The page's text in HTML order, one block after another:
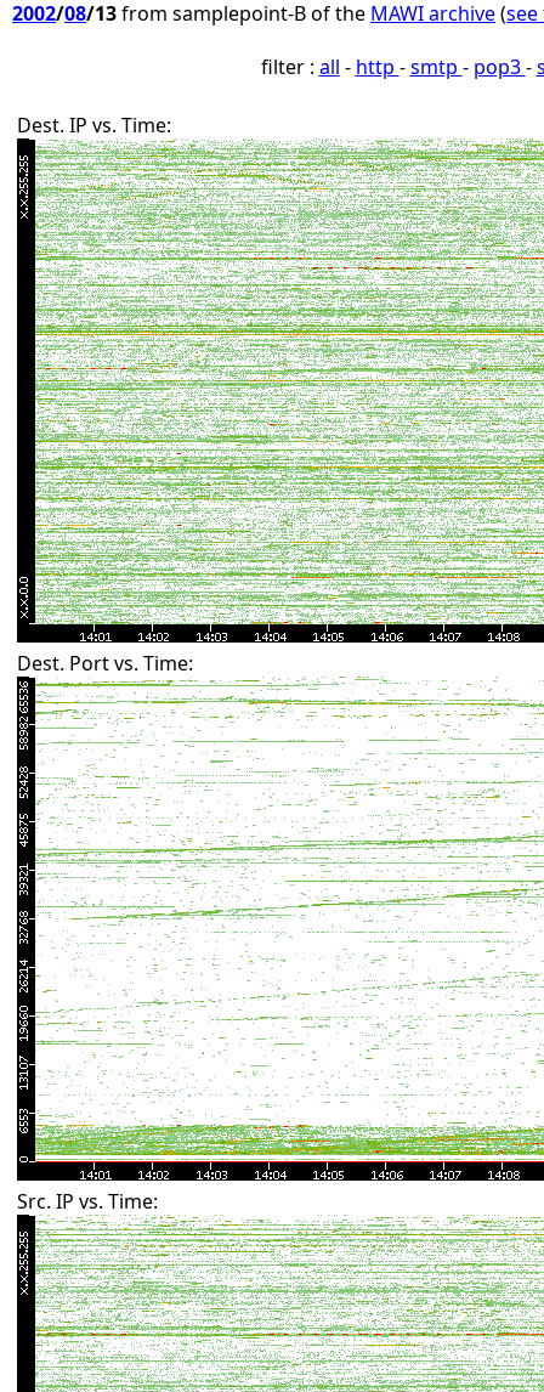
2002/08/13from samplepoint-B of the MAWI archive(
filter : all - http -smtp - pop3-
Dest. IP vs. Time:
Dest. Port vs. Time:
Src. IP vs. Time: